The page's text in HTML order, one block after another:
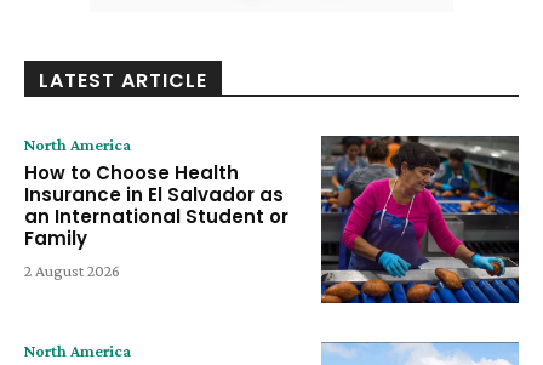
LATEST ARTICLE
North America
How to Choose Health
Insurance in El Salvador as
an International Student or
Family
2 August 2026
North America